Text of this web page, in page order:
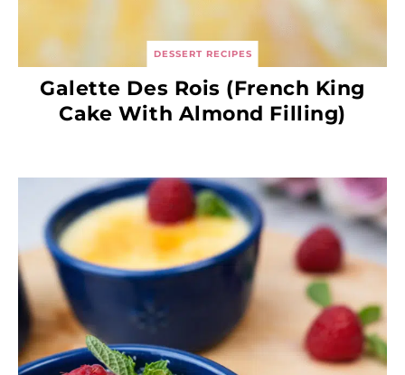
DESSERT RECIPES
Galette Des Rois (French King
Cake With Almond Filling)